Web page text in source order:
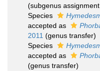
(subgenus
Species
accepted as
2011 (genus transfer)
Species
accepted as
(genus transfer)